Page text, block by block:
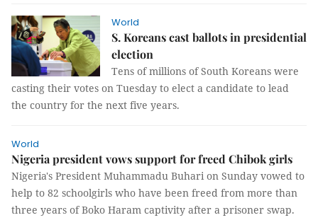
World
S. Koreans cast ballots in presidential
election
Tens of millions of South Koreans were
casting their votes on Tuesday to elect a candidate to lead
the country for the next five years.
World
Nigeria president vows support for freed Chibok girls
Nigeria's President Muhammadu Buhari on Sunday vowed to
help to 82 schoolgirls who have been freed from more than
three years of Boko Haram captivity after a prisoner swap.